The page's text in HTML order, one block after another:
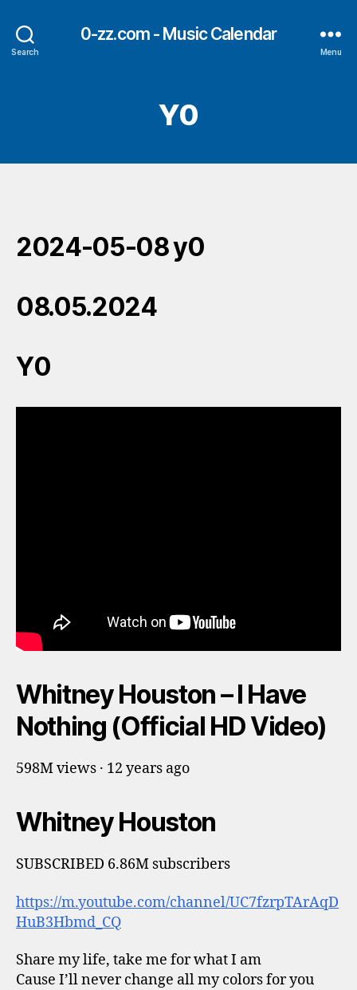
Search
0-zz.com - Music Calendar
Menu
Y0
2024-05-08 y0
08.05.2024
Y0
Whitney Houston – I Have
Nothing (Official HD Video)
598M views · 12 years ago
Whitney Houston
SUBSCRIBED 6.86M subscribers
https://m.youtube.com/channel/UC7fzrpTArAqD
HuB3Hbmd_CQ
Share my life, take me for what I am
Cause I’ll never change all my colors for you